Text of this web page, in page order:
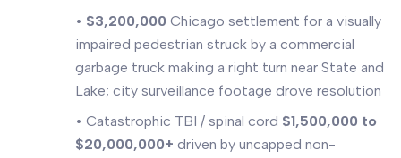
• $3,200,000 Chicago settlement for a visually
impaired pedestrian struck by a commercial
garbage truck making a right turn near State and
Lake; city surveillance footage drove resolution
• Catastrophic TBI / spinal cord $1,500,000 to
$20,000,000+ driven by uncapped non-